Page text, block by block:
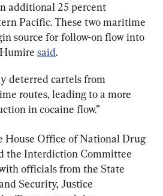
additional 25 percent
Pacific. These two maritime
source for follow-on flow into
said.
deterred cartels from
routes, leading to a more
in cocaine flow.”
House Office of National Drug
the Interdiction Committee
officials from the State
Security, Justice